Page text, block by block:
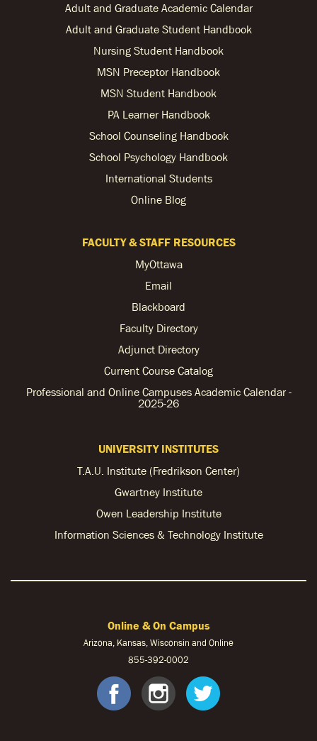
Adult and Graduate Academic Calendar
Adult and Graduate Student Handbook
Nursing Student Handbook
MSN Preceptor Handbook
MSN Student Handbook
PA Learner Handbook
School Counseling Handbook
School Psychology Handbook
International Students
Online Blog
FACULTY & STAFF RESOURCES
MyOttawa
Email
Blackboard
Faculty Directory
Adjunct Directory
Current Course Catalog
Professional and Online Campuses Academic Calendar -
2025-26
UNIVERSITY INSTITUTES
T.A.U. Institute (Fredrikson Center)
Gwartney Institute
Owen Leadership Institute
Information Sciences & Technology Institute
Online & On Campus
Arizona, Kansas, Wisconsin and Online
855-392-0002
facebook
instagram
twitter